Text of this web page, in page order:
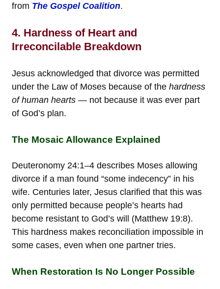
from The Gospel Coalition.
4. Hardness of Heart and
Irreconcilable Breakdown
Jesus acknowledged that divorce was permitted
under the Law of Moses because of the hardness
of human hearts — not because it was ever part
of God’s plan.
The Mosaic Allowance Explained
Deuteronomy 24:1–4 describes Moses allowing
divorce if a man found “some indecency” in his
wife. Centuries later, Jesus clarified that this was
only permitted because people’s hearts had
become resistant to God’s will (Matthew 19:8).
This hardness makes reconciliation impossible in
some cases, even when one partner tries.
When Restoration Is No Longer Possible